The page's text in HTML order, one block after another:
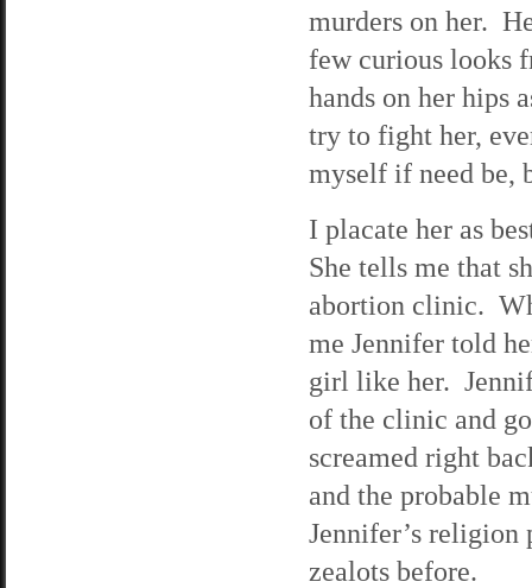
murders on her.
few curious looks
hands on her hips
try to fight her,
myself if need be,
I placate her as
She tells me that
abortion clinic.
me Jennifer told
girl like her.
of the clinic and
screamed right
and the probable
Jennifer’s
zealots before.